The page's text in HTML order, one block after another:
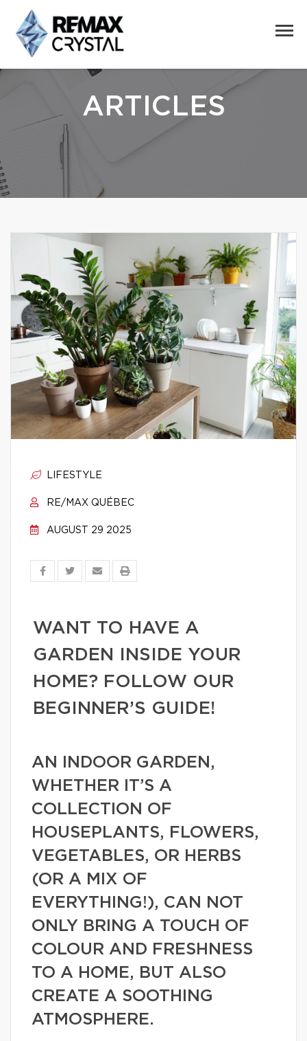
ARTICLES
LIFESTYLE
RE/MAX QUÉBEC
AUGUST 29 2025
WANT TO HAVE A
GARDEN INSIDE YOUR
HOME? FOLLOW OUR
BEGINNER’S GUIDE!
AN INDOOR GARDEN,
WHETHER IT’S A
COLLECTION OF
HOUSEPLANTS, FLOWERS,
VEGETABLES, OR HERBS
(OR A MIX OF
EVERYTHING!), CAN NOT
ONLY BRING A TOUCH OF
COLOUR AND FRESHNESS
TO A HOME, BUT ALSO
CREATE A SOOTHING
ATMOSPHERE.